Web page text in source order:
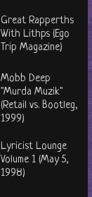
Great Rapperths
With Lithps (Ego
Trip Magazine)
Mobb Deep
"Murda Muzik"
(Retail vs. Bootleg,
1999)
Lyricist Lounge
Volume 1 (May 5,
1998)